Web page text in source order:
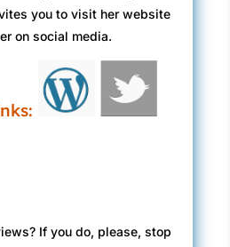
you to visit her website
on social media.
If you do, please, stop